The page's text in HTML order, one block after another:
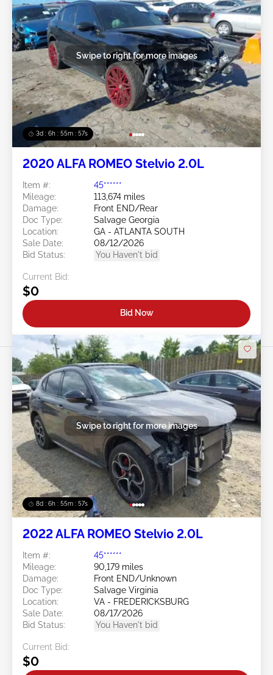
3d : 6h : 55m : 55s
Swipe to right for more images
2020 ALFA ROMEO Stelvio 2.0L
Item #:
45******
Mileage:
113,674 miles
Damage:
Front END/Rear
Doc Type:
Salvage Georgia
Location:
GA - ATLANTA SOUTH
Sale Date:
08/12/2026
Bid Status:
You Haven't bid
Current Bid:
$0
Bid Now
8d : 6h : 55m : 55s
Swipe to right for more images
2022 ALFA ROMEO Stelvio 2.0L
Item #:
45******
Mileage:
90,179 miles
Damage:
Front END/Unknown
Doc Type:
Salvage Virginia
Location:
VA - FREDERICKSBURG
Sale Date:
08/17/2026
Bid Status:
You Haven't bid
Current Bid:
$0